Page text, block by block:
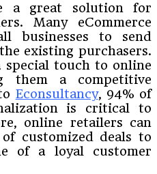
a great solution for
Many eCommerce
businesses to send
existing purchasers.
special touch to online
them a competitive
Econsultancy, 94% of
is critical to
online retailers can
customized deals to
of a loyal customer